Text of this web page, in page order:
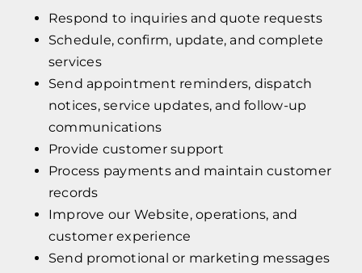
Respond to inquiries and quote requests
Schedule, confirm, update, and complete
services
Send appointment reminders, dispatch
notices, service updates, and follow-up
communications
Provide customer support
Process payments and maintain customer
records
Improve our Website, operations, and
customer experience
Send promotional or marketing messages